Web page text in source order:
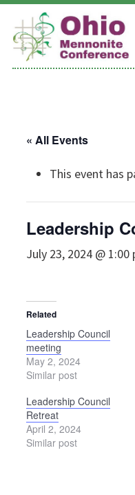
Skip
content
« All Events
This event has
Leadership
July 23, 2024 @ 1:00
Related
Leadership Council
meeting
May 2, 2024
Similar post
Leadership Council
Retreat
April 2, 2024
Similar post